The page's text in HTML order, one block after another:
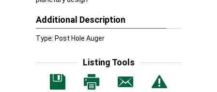
Additional Description
Type: Post Hole Auger
Listing Tools